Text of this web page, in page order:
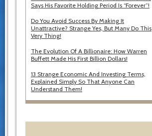
Says His Favorite Holding Period Is “Forever”!
Do You Avoid Success By Making It
Unattractive? Strange Yes, But Many Do This
Very Thing!
The Evolution Of A Billionaire: How Warren
Buffett Made His First Billion Dollars!
13 Strange Economic And Investing Terms,
Explained Simply So That Anyone Can
Understand Them!